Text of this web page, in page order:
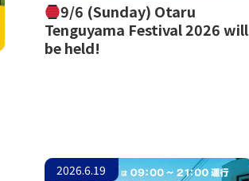
9/6 (Sunday) Otaru
Tenguyama Festival 2026 will
be held!
2026.6.19